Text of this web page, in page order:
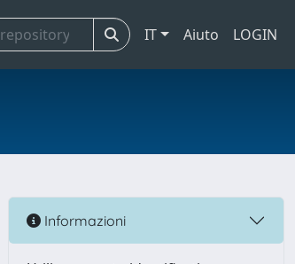
IT Aiuto LOGIN
Informazioni